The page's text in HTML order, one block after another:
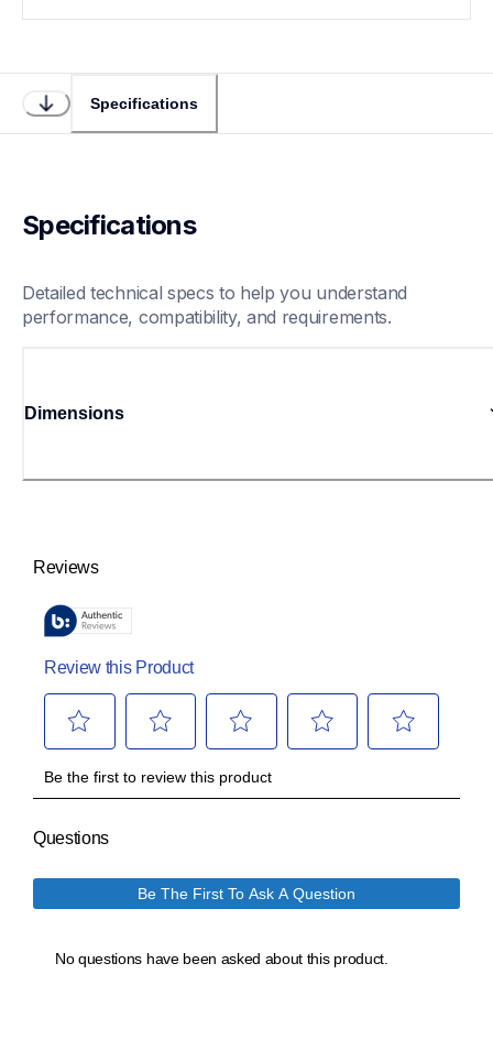
Specifications
Specifications
Detailed technical specs to help you understand
performance, compatibility, and requirements.
Dimensions